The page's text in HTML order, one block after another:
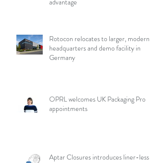
Rotocon relocates to larger, modern
headquarters and demo facility in
Germany
OPRL welcomes UK Packaging Pro
appointments
Aptar Closures introduces liner-less,